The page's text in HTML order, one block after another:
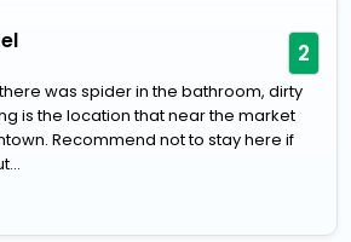
2
was spider in the bathroom, dirty
is the location that near the market
Recommend not to stay here if